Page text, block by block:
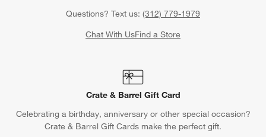
Questions? Text us: (312) 779-1979
Chat With UsFind a Store
Crate & Barrel Gift Card
Celebrating a birthday, anniversary or other special occasion?
Crate & Barrel Gift Cards make the perfect gift.